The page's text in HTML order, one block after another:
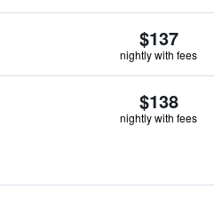
$137
nightly with fees
$138
nightly with fees